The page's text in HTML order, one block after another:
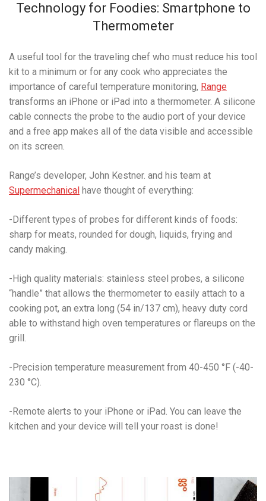
Technology for Foodies: Smartphone to
Thermometer
A useful tool for the traveling chef who must reduce his tool
kit to a minimum or for any cook who appreciates the
importance of careful temperature monitoring, Range
transforms an iPhone or iPad into a thermometer. A silicone
cable connects the probe to the audio port of your device
and a free app makes all of the data visible and accessible
on its screen.
Range’s developer, John Kestner. and his team at
Supermechanical have thought of everything:
-Different types of probes for different kinds of foods:
sharp for meats, rounded for dough, liquids, frying and
candy making.
-High quality materials: stainless steel probes, a silicone
“handle” that allows the thermometer to easily attach to a
cooking pot, an extra long (54 in/137 cm), heavy duty cord
able to withstand high oven temperatures or flareups on the
grill.
-Precision temperature measurement from 40-450 °F (-40-
230 °C).
-Remote alerts to your iPhone or iPad. You can leave the
kitchen and your device will tell your roast is done!